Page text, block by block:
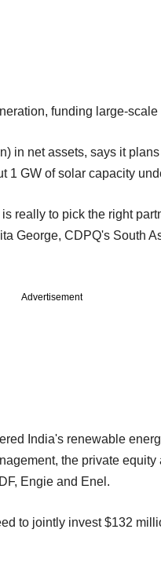
funding large-scale
in net assets, says it
1 GW of solar capacity
really to pick the right
George, CDPQ's South
Advertisement
India's renewable
the private
Engie and Enel.
to jointly invest $132